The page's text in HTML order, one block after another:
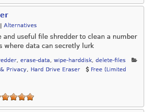
| Alternatives
and useful file shredder to clean a number
where data can secretly lurk
, erase-data, wipe-harddisk, delete-files
Privacy, Hard Drive Eraser
Free (Limited